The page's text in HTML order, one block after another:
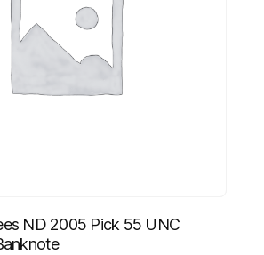
ND 2005 Pick 55 UNC